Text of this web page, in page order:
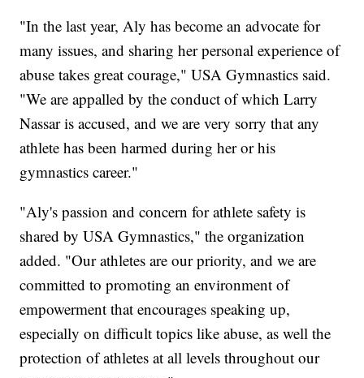
"In the last year, Aly has become an advocate for
many issues, and sharing her personal experience of
abuse takes great courage," USA Gymnastics said.
"We are appalled by the conduct of which Larry
Nassar is accused, and we are very sorry that any
athlete has been harmed during her or his
gymnastics career."
"Aly's passion and concern for athlete safety is
shared by USA Gymnastics," the organization
added. "Our athletes are our priority, and we are
committed to promoting an environment of
empowerment that encourages speaking up,
especially on difficult topics like abuse, as well the
protection of athletes at all levels throughout our